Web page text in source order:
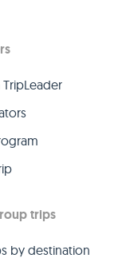
trips
by destination